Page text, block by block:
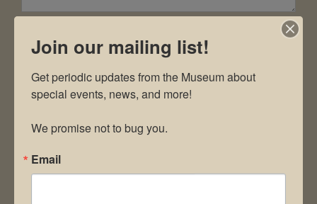
Save my name, email, and website in this
Join our mailing list!
Get periodic updates from the Museum about
special events, news, and more!
We promise not to bug you.
Email